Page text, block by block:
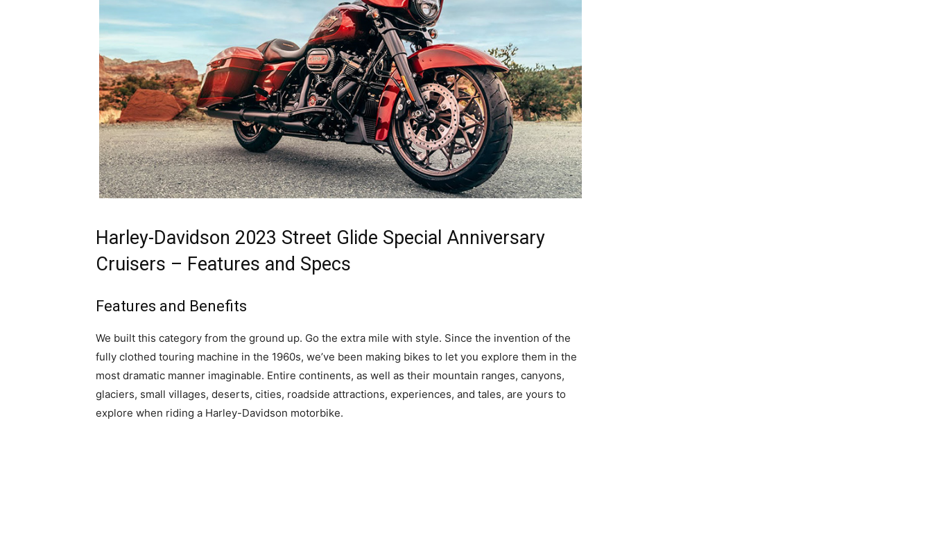
Harley-Davidson 2023 Street Glide Special Anniversary
Cruisers – Features and Specs
Features and Benefits
We built this category from the ground up. Go the extra mile with style. Since the invention of the
fully clothed touring machine in the 1960s, we’ve been making bikes to let you explore them in the
most dramatic manner imaginable. Entire continents, as well as their mountain ranges, canyons,
glaciers, small villages, deserts, cities, roadside attractions, experiences, and tales, are yours to
explore when riding a Harley-Davidson motorbike.